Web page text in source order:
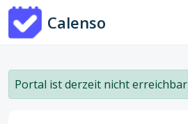
Skip to main content
Calenso
Portal ist derzeit nicht erreichbar